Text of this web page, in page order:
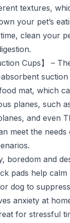
textures,
your pet’s
clean your
Cups】 –
mat, which
planes, such
and even
meet the
boredom and
pads help calm
dog to
anxiety at
for stressful